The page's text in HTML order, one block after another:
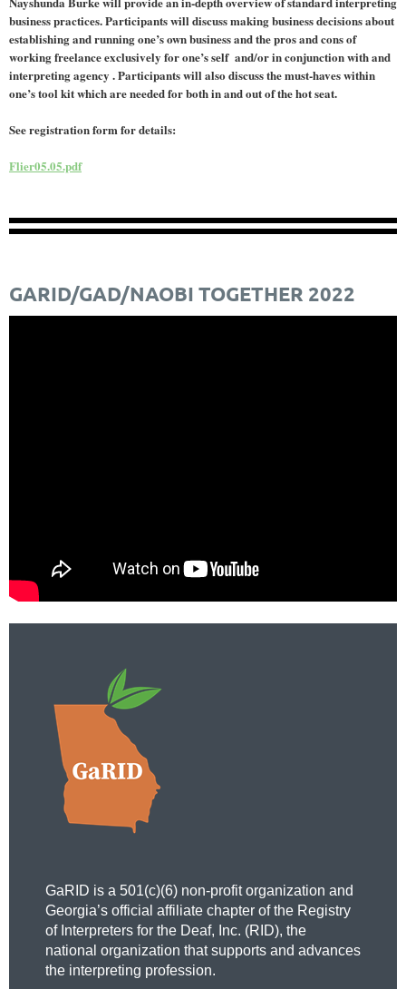
business practices. Participants will discuss making business decisions about
establishing and running one’s own business and the pros and cons of
working freelance exclusively for one’s self and/or in conjunction with and
interpreting agency . Participants will also discuss the must-haves within
one’s tool kit which are needed for both in and out of the hot seat.
See registration form for details:
Flier05.05.pdf
GARID/GAD/NAOBI TOGETHER 2022
GaRID is a 501(c)(6) non-profit organization and
Georgia’s official affiliate chapter of the Registry
of Interpreters for the Deaf, Inc. (RID), the
national organization that supports and advances
the interpreting profession.